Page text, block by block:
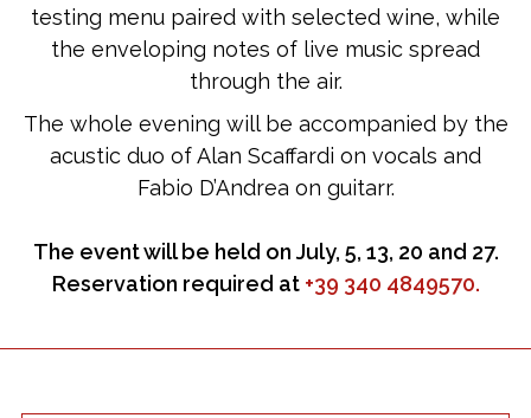
testing menu paired with selected wine, while
the enveloping notes of live music spread
through the air.
The whole evening will be accompanied by the
acustic duo of Alan Scaffardi on vocals and
Fabio D’Andrea on guitarr.
The event will be held on July, 5, 13, 20 and 27.
Reservation required at +39 340 4849570.